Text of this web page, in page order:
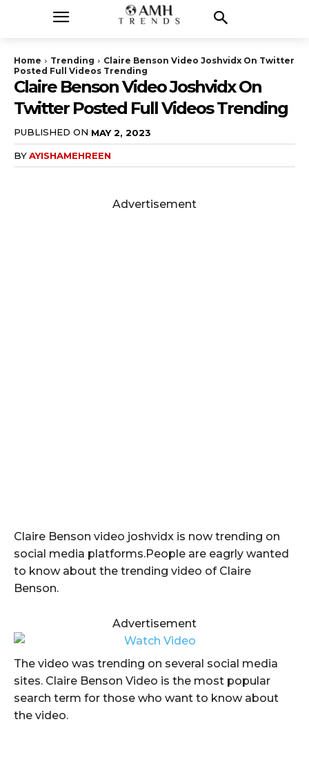
Home Trending
Claire Benson Video Joshvidx On Twitter
Posted Full Videos Trending
Claire Benson Video Joshvidx On
Twitter Posted Full Videos Trending
PUBLISHED ON MAY 2, 2023
BYAYISHAMEHREEN
Advertisement
Claire Benson video joshvidx is now trending on
social media platforms.People are eagrly wanted
to know about the trending video of Claire
Benson.
Advertisement
The video was trending on several social media
sites. Claire Benson Video is the most popular
search term for those who want to know about
the video.